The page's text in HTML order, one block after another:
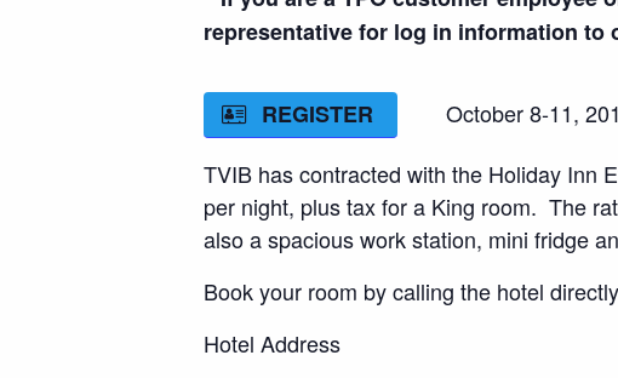
representative for log in information
REGISTER
October 8-11,
TVIB has contracted with the Holiday Inn
per night, plus tax for a King room. The
also a spacious work station, mini fridge
Book your room by calling the hotel
Hotel Address